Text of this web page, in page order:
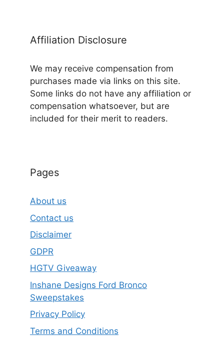
Affiliation Disclosure
We may receive compensation from
purchases made via links on this site.
Some links do not have any affiliation or
compensation whatsoever, but are
included for their merit to readers.
Pages
About us
Contact us
Disclaimer
GDPR
HGTV Giveaway
Inshane Designs Ford Bronco
Sweepstakes
Privacy Policy
Terms and Conditions